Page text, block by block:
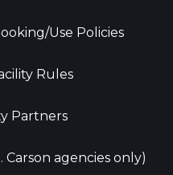
Use Policies
Rules
Partners
agencies only)